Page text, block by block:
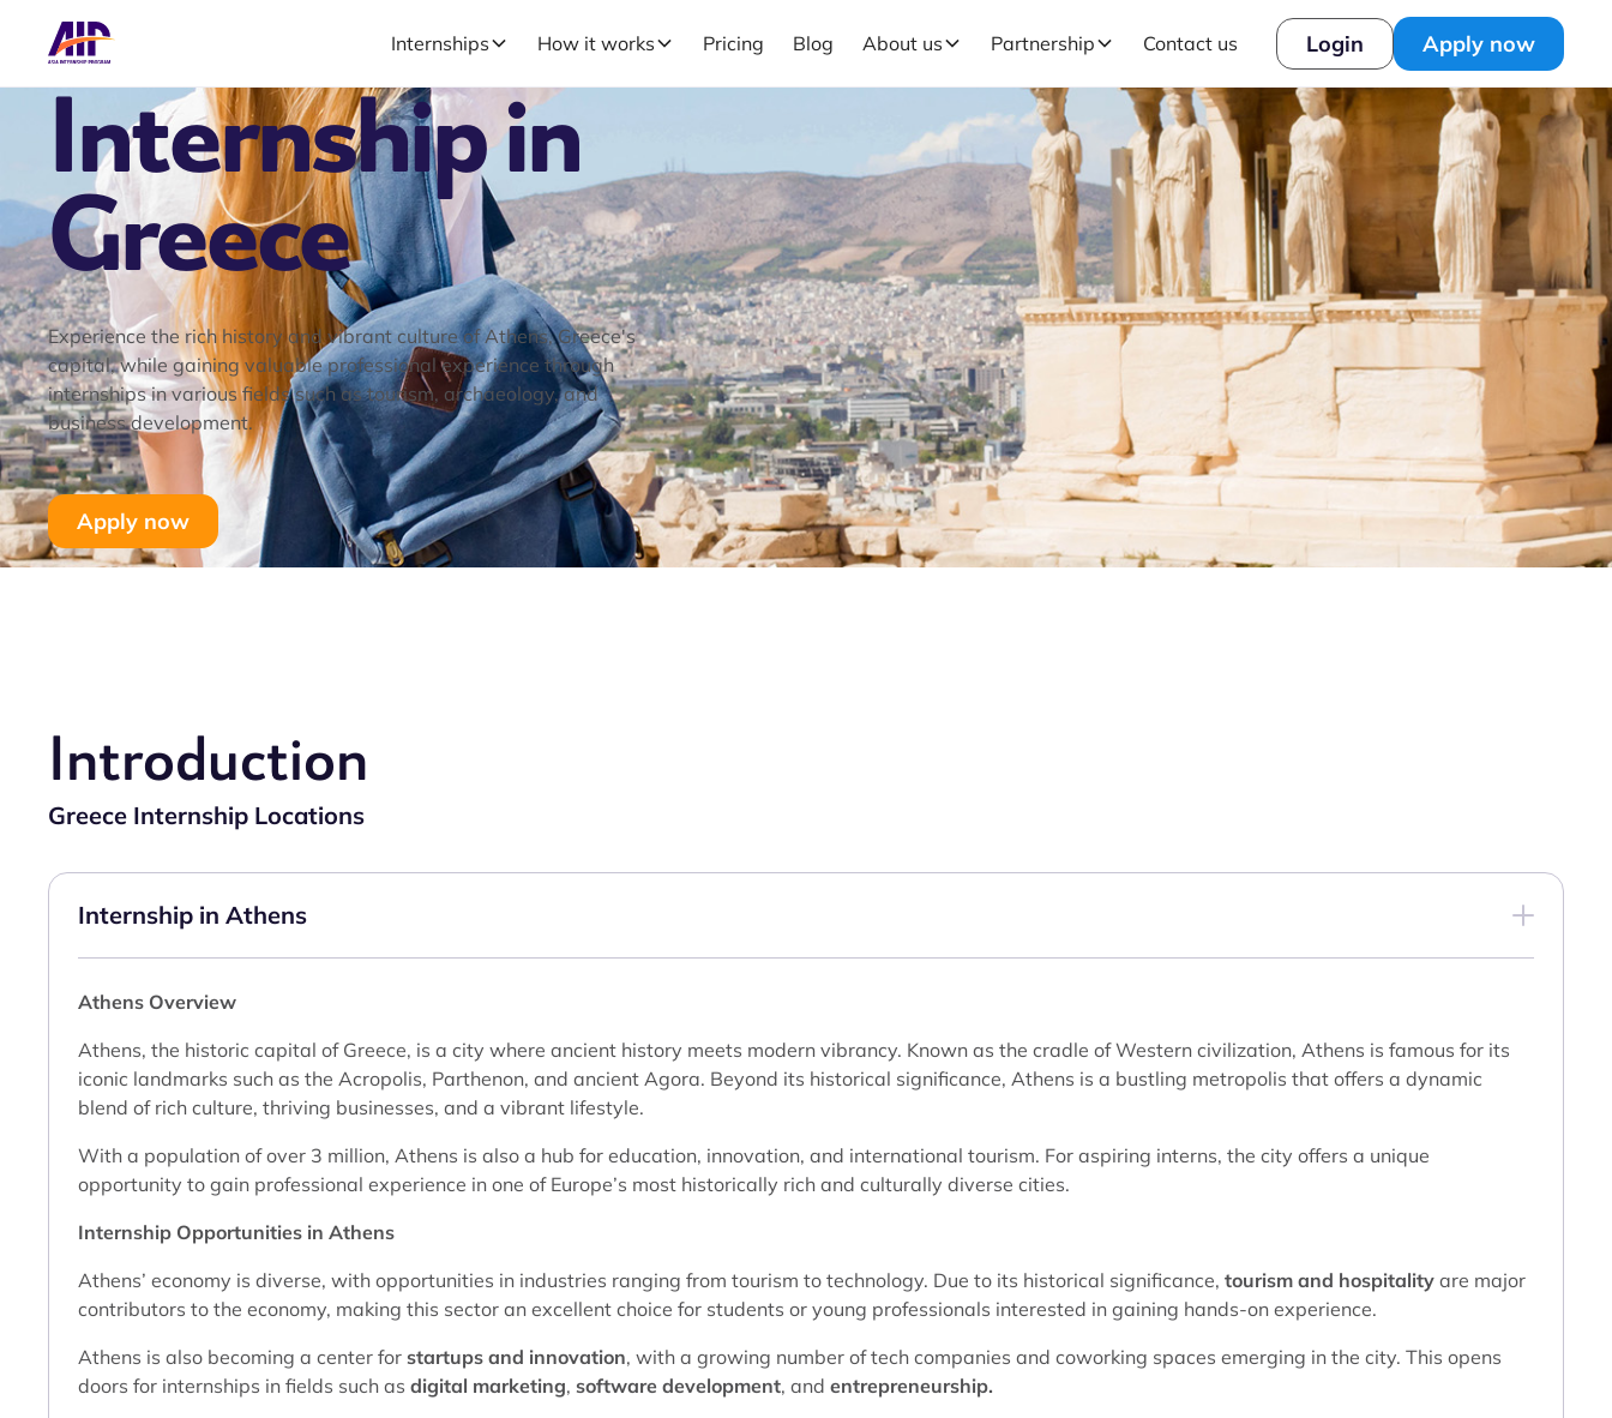
Internships How it works Pricing Blog About us Partnership Contact us Login Apply now
Internship in
Greece
Experience the rich history and vibrant culture of Athens, Greece's
capital, while gaining valuable professional experience through
internships in various fields such as tourism, archaeology, and
business development.
Apply now
Introduction
Greece Internship Locations
Internship in Athens
Athens Overview
Athens, the historic capital of Greece, is a city where ancient history meets modern vibrancy. Known as the cradle of Western civilization, Athens is famous for its
iconic landmarks such as the Acropolis, Parthenon, and ancient Agora. Beyond its historical significance, Athens is a bustling metropolis that offers a dynamic
blend of rich culture, thriving businesses, and a vibrant lifestyle.
With a population of over 3 million, Athens is also a hub for education, innovation, and international tourism. For aspiring interns, the city offers a unique
opportunity to gain professional experience in one of Europe’s most historically rich and culturally diverse cities.
Internship Opportunities in Athens
Athens’ economy is diverse, with opportunities in industries ranging from tourism to technology. Due to its historical significance, tourism and hospitality are major
contributors to the economy, making this sector an excellent choice for students or young professionals interested in gaining hands-on experience.
Athens is also becoming a center for startups and innovation, with a growing number of tech companies and coworking spaces emerging in the city. This opens
doors for internships in fields such as digital marketing, software development, and entrepreneurship.